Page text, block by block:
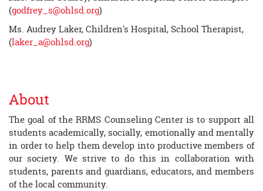
(godfrey_s@ohlsd.org)
Ms. Audrey Laker, Children's Hospital, School Therapist,
(laker_a@ohlsd.org)
About
The goal of the RRMS Counseling Center is to support all
students academically, socially, emotionally and mentally
in order to help them develop into productive members of
our society. We strive to do this in collaboration with
students, parents and guardians, educators, and members
of the local community.